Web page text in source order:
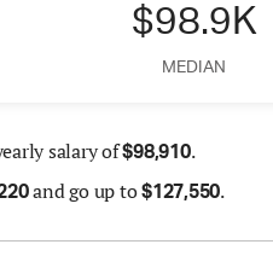
$98.9K
MEDIAN
salary of$98,910.
and go up to$127,550.